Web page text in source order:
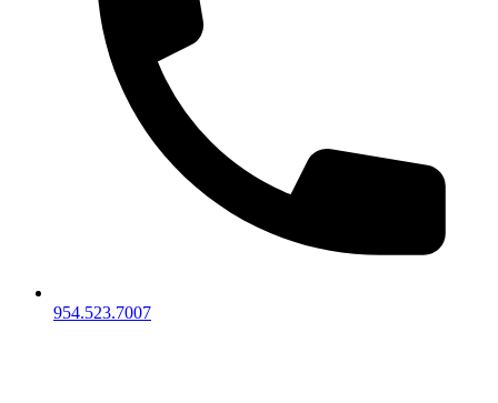
954.523.7007